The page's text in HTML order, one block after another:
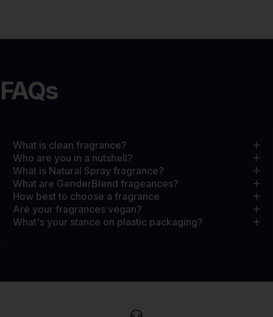
FAQs
What is clean fragrance?
Who are you in a nutshell?
What is Natural Spray fragrance?
What are GenderBlend frageances?
How best to choose a fragrance
Are your fragrances vegan?
What's your stance on plastic packaging?